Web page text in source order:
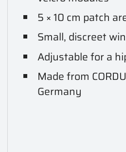
5 × 10 cm patch
Small, discreet
Adjustable for a
Made from
Germany